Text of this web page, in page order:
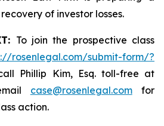
of investor losses.
To join the prospective class
rosenlegal.com/submit-form/?
Phillip Kim, Esq. toll-free at
case@rosenlegal.comfor
action.